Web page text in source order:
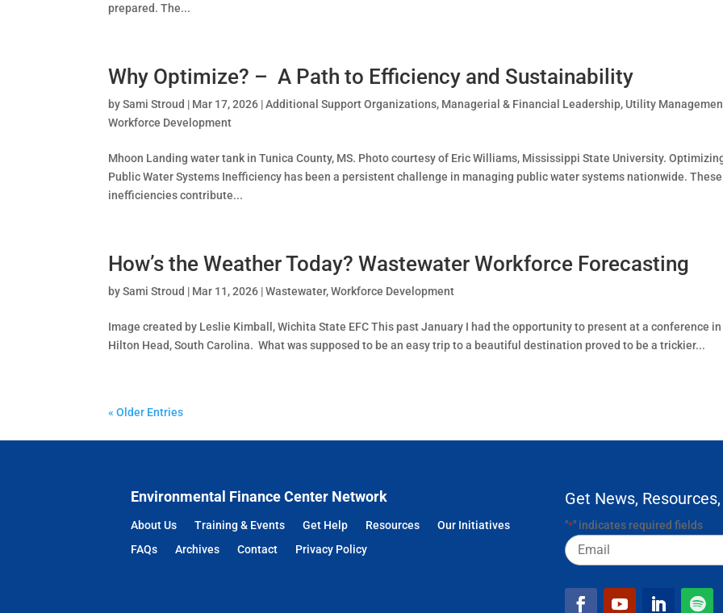
prepared. The...
Why Optimize? – A Path to Efficiency and Sustainability
bySami Stroud | Mar 17, 2026 |Additional Support Organizations, Managerial & Financial Leadership, Utility
Workforce Development
Mhoon Landing water tank in Tunica County, MS. Photo courtesy of Eric Williams, Mississippi State University.
Public Water Systems Inefficiency has been a persistent challenge in managing public water systems nationwide. These
inefficiencies contribute...
How’s the Weather Today? Wastewater Workforce Forecasting
bySami Stroud | Mar 11, 2026 |Wastewater,Workforce Development
Image created by Leslie Kimball, Wichita State EFC This past January I had the opportunity to present at a conference in
Hilton Head, South Carolina. What was supposed to be an easy trip to a beautiful destination proved to be a trickier...
« Older Entries
Environmental Finance Center Network
About Us Training & Events Get Help Resources
Our Initiatives
FAQs
Archives Contact Privacy Policy
Get News,
"*" indicates required fields
Email